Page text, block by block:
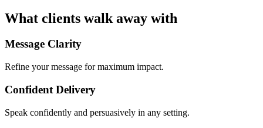
What clients walk away with
Message Clarity
Refine your message for maximum impact.
Confident Delivery
Speak confidently and persuasively in any setting.